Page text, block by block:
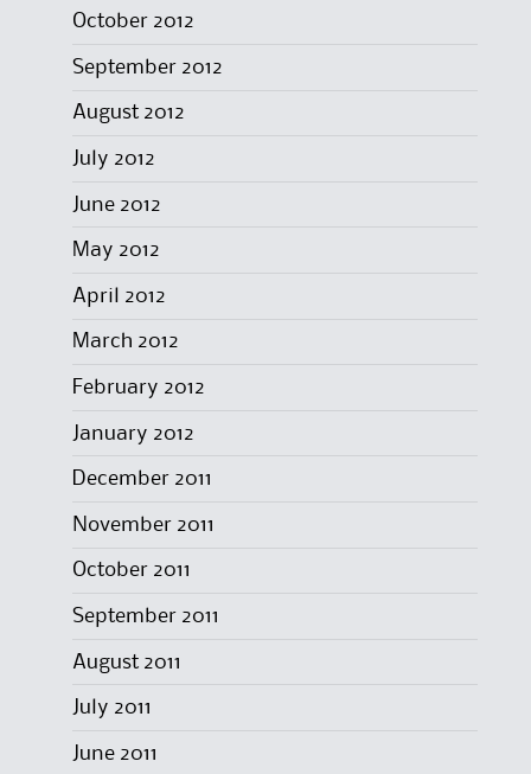
October 2012
September 2012
August 2012
July 2012
June 2012
May 2012
April 2012
March 2012
February 2012
January 2012
December 2011
November 2011
October 2011
September 2011
August 2011
July 2011
June 2011